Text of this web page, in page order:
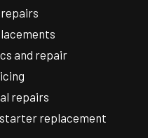
and repair
repairs
replacement